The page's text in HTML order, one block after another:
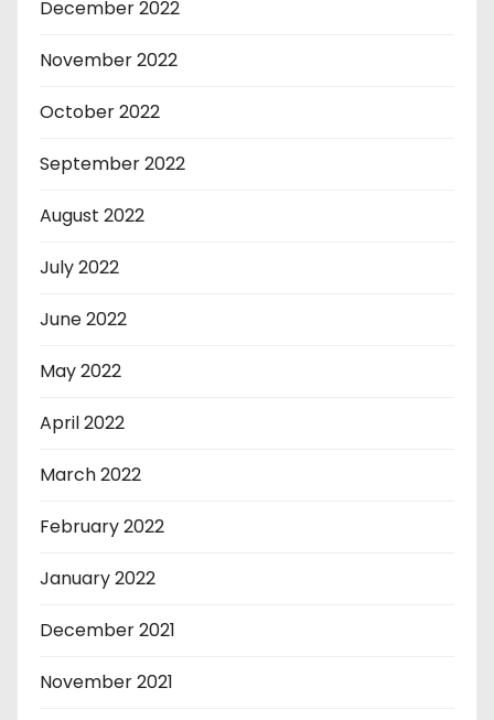
December 2022
November 2022
October 2022
September 2022
August 2022
July 2022
June 2022
May 2022
April 2022
March 2022
February 2022
January 2022
December 2021
November 2021